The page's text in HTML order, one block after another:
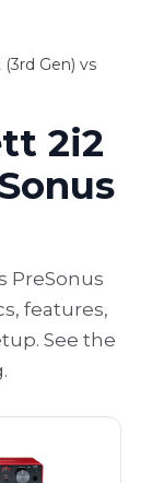
Gen) vs
2i2
PreSonus
features,
See the